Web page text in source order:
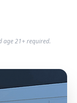
age 21+ required.